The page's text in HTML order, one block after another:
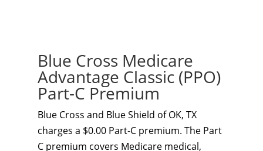
Blue Cross Medicare
Advantage Classic (PPO)
Part-C Premium
Blue Cross and Blue Shield of OK, TX
charges a $0.00 Part-C premium. The Part
C premium covers Medicare medical,